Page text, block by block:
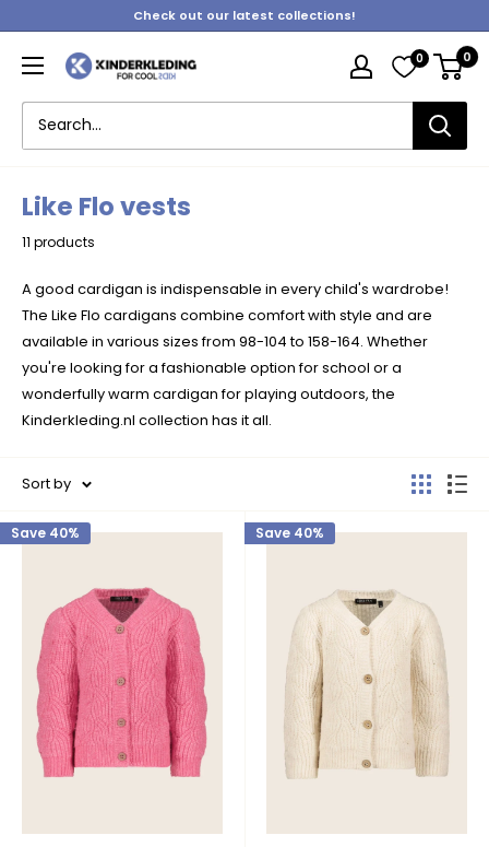
to
content
Check out our latest collections!
Kinderkleding 0 0
Like Flo vests
11 products
A good cardigan is indispensable in every child's wardrobe!
The Like Flo cardigans combine comfort with style and are
available in various sizes from 98-104 to 158-164. Whether
you're looking for a fashionable option for school or a
wonderfully warm cardigan for playing outdoors, the
Kinderkleding.nl collection has it all.
Sort by
Save 40% Save 40%